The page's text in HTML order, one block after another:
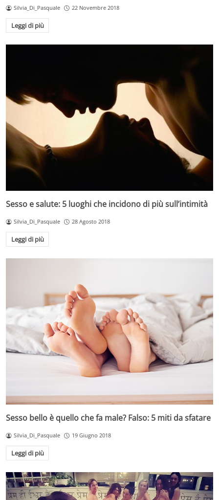
Silvia_Di_Pasquale 22 Novembre 2018
Leggi di più
Sesso e salute: 5 luoghi che incidono di più sull’intimità
Silvia_Di_Pasquale 28 Agosto 2018
Leggi di più
Sesso bello è quello che fa male? Falso: 5 miti da sfatare
Silvia_Di_Pasquale 19 Giugno 2018
Leggi di più